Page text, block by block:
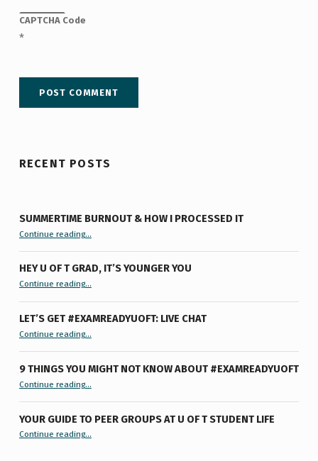
CAPTCHA Code
*
RECENT POSTS
SUMMERTIME BURNOUT & HOW I PROCESSED IT
Continue reading“Summertime Burnout & How I Processed It”…
HEY U OF T GRAD, IT’S YOUNGER YOU
Continue reading“Hey U of T Grad, It’s Younger You ”
…
LET’S GET #EXAMREADYUOFT: LIVE CHAT
Continue reading“Let’s Get #ExamReadyUofT: Live Chat”
…
9 THINGS YOU MIGHT NOT KNOW ABOUT #EXAMREADYUOFT
Continue reading“9 things you might not know about #ExamReadyUofT”
…
YOUR GUIDE TO PEER GROUPS AT U OF T STUDENT LIFE
Continue reading“Your Guide to Peer Groups at U of T Student Life”
…